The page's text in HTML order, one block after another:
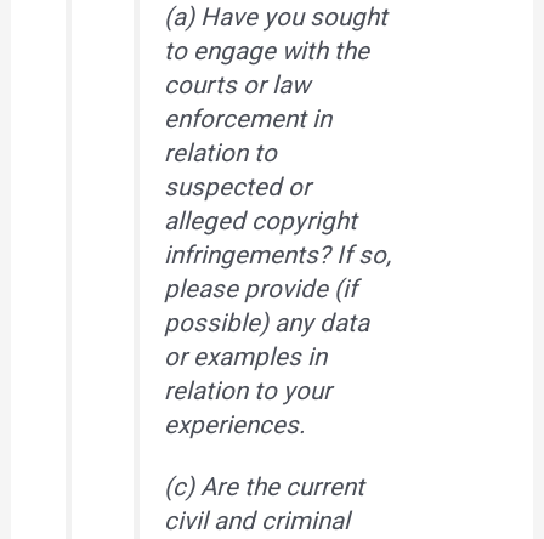
(a) Have you sought
to engage with the
courts or law
enforcement in
relation to
suspected or
alleged copyright
infringements? If so,
please provide (if
possible) any data
or examples in
relation to your
experiences.
(c) Are the current
civil and criminal